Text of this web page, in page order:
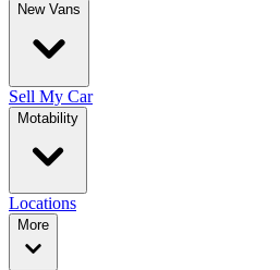
New Vans
Sell My Car
Motability
Locations
More